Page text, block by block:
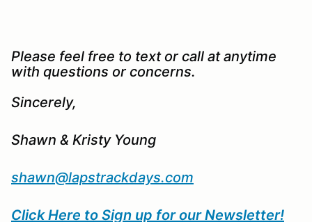
Please feel free to text or call at anytime
with questions or concerns.
Sincerely,
Shawn & Kristy Young
shawn@lapstrackdays.com
Click Here to Sign up for our Newsletter!